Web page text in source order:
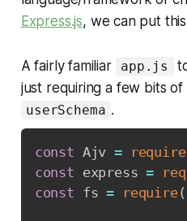
Express.js, we can put
A fairly familiar app.js
just requiring a few bits
userSchema .
const Ajv = require
const express =
const fs = require(